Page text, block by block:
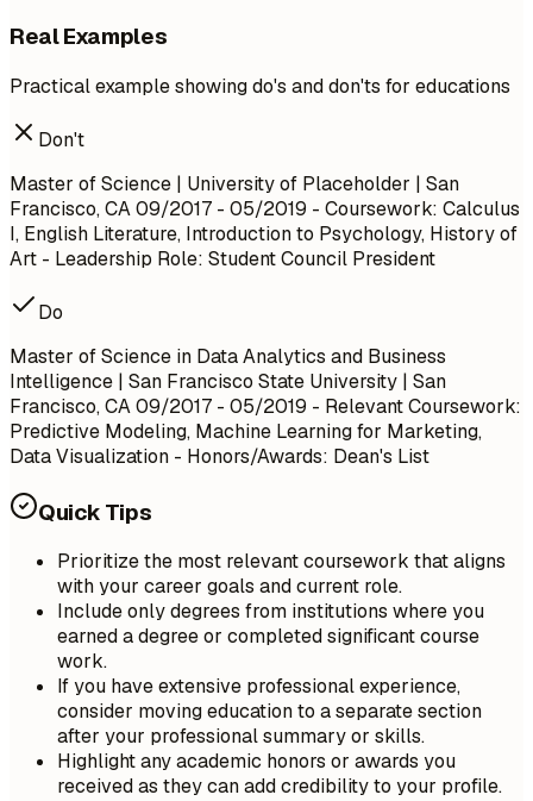
Real Examples
Practical example showing do's and don'ts for educations
Don't
Master of Science | University of Placeholder | San
Francisco, CA09/2017 - 05/2019 - Coursework: Calculus
I, English Literature, Introduction to Psychology, History of
Art - Leadership Role: Student Council President
Do
Master of Science in Data Analytics and Business
Intelligence | San Francisco State University | San
Francisco, CA09/2017 - 05/2019 - Relevant Coursework:
Predictive Modeling, Machine Learning for Marketing,
Data Visualization - Honors/Awards: Dean's List
Quick Tips
Prioritize the most relevant coursework that aligns
with your career goals and current role.
Include only degrees from institutions where you
earned a degree or completed significant course
work.
If you have extensive professional experience,
consider moving education to a separate section
after your professional summary or skills.
Highlight any academic honors or awards you
received as they can add credibility to your profile.